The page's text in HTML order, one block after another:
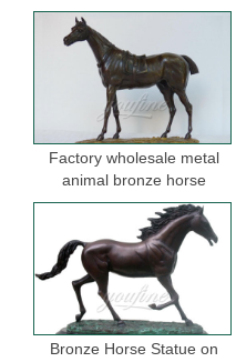
sculptures for garden
Factory wholesale metal
animal bronze horse
figurine for indoor
decoration
Bronze Horse Statue on